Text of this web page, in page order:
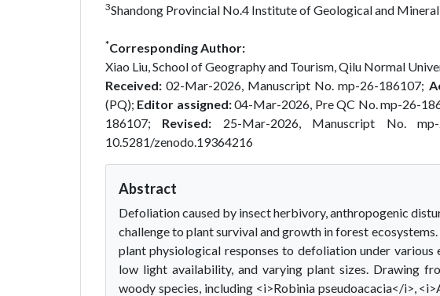
3Shandong Provincial No.4 Institute of Geological and Mineral
*Corresponding Author:
Xiao Liu, School of Geography and Tourism, Qilu Normal
Received:02-Mar-2026, Manuscript No. mp-26-186107;
(PQ); Editor assigned:04-Mar-2026, Pre QC No. mp-26-
186107; Revised: 25-Mar-2026, Manuscript No.
10.5281/zenodo.19364216
Abstract
Defoliation caused by insect herbivory, anthropogenic
challenge to plant survival and growth in forest
plant physiological responses to defoliation under
low light availability, and varying plant sizes. Drawing
woody species, including <i>Robinia pseudoacacia</i>,